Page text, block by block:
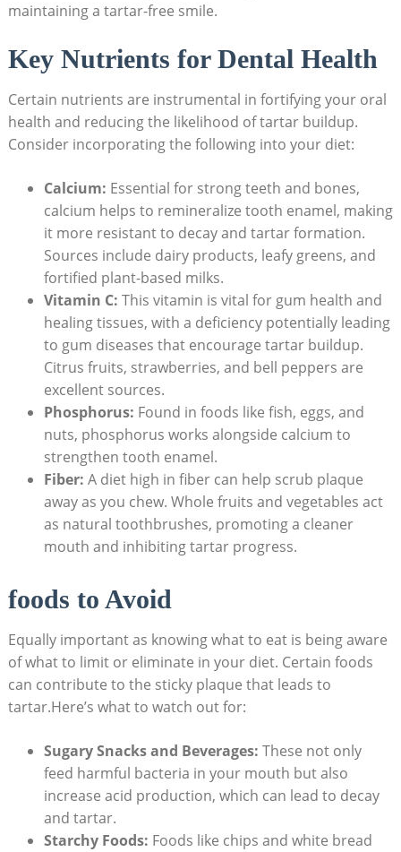
maintaining a tartar-free smile.
Key Nutrients⁤ for Dental Health
Certain ​nutrients are instrumental in fortifying your oral
health ​and reducing the ⁢likelihood of tartar buildup.
Consider incorporating the following into your diet:
Calcium: Essential⁣ for strong ⁣teeth and ‌bones,
calcium⁤ helps to remineralize ‍tooth enamel, making
it more resistant to‍ decay and tartar formation.
Sources include⁣ dairy products, leafy greens, and
fortified plant-based milks.
Vitamin C: This vitamin is vital for gum health and
healing tissues, with a deficiency potentially ​leading⁢
to gum diseases that encourage tartar buildup.
Citrus fruits, strawberries, and ⁢bell‌ peppers are⁢
excellent sources.
Phosphorus: Found in foods⁢ like fish, eggs, and
⁣nuts, phosphorus works alongside calcium to
strengthen tooth enamel.
Fiber: A diet high in fiber can help scrub plaque
away ⁢as ⁣you chew. ‍Whole fruits and vegetables act
as natural toothbrushes, promoting a cleaner⁢
mouth and inhibiting tartar progress.
foods to Avoid
Equally important as knowing what to eat is being aware
of what to limit or eliminate in your diet. Certain foods
can contribute to the sticky plaque that leads to
tartar.Here’s what to watch out for:
Sugary Snacks and Beverages: These not only
feed harmful bacteria in your mouth but also
increase ⁤acid production, which can lead to⁣ decay
⁢and ‍tartar.
Starchy Foods: Foods like chips and ⁢white ‌bread